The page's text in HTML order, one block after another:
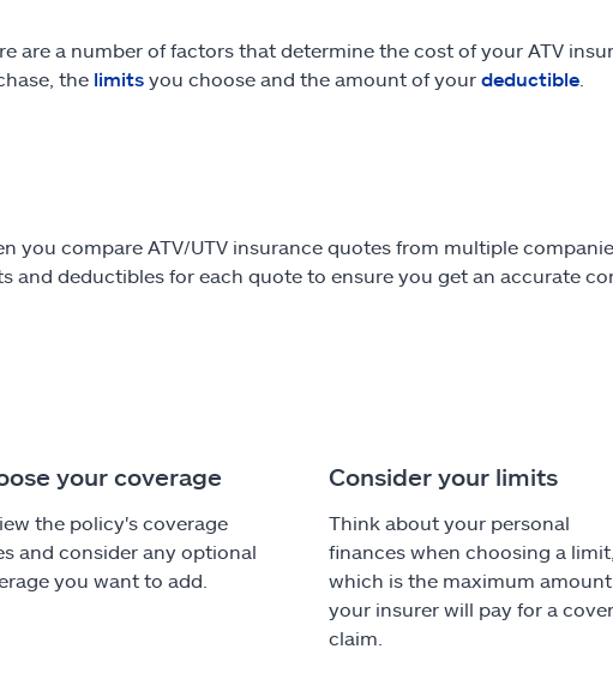
are a number of factors that determine the cost of your ATV
the limitsyou choose and the amount of your deductible.
you compare ATV/UTV insurance quotes from multiple
and deductibles for each quote to ensure you get an accurate
your coverage
the policy's coverage
and consider any optional
you want to add.
Consider your limits
Think about your personal
finances when choosing a limit,
which is the maximum amount
your insurer will pay for a
claim.